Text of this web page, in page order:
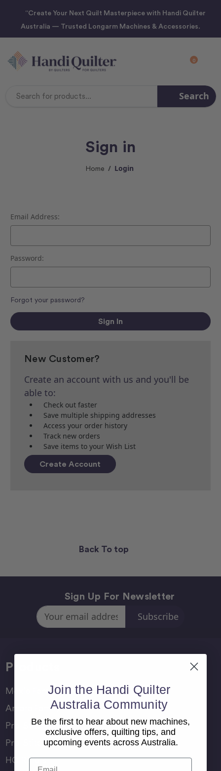
“Create Your Next Quilt Masterpiece with Handi Quilter
Australia — Trusted Longarm Machines & Accessories.
0
Search
Sign in
Home Login
Email Address:
Password:
Forgot your password?
New Customer?
Create an account with us and you'll be
able to:
Check out faster
Save multiple shipping addresses
Access your order history
Track new orders
Save items to your Wish List
Create Account
Back To top
Sign Up For Newsletter
Email
Address
Products
Moxie Family
Amara Family
Pro-Stitcher Lite
Pro-Stitcher Premium
HQ Rulers
Join the Handi Quilter
Australia Community
Be the first to hear about new machines,
exclusive offers, quilting tips, and
upcoming events across Australia.
Email